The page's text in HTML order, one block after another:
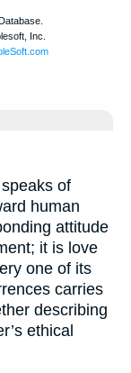
of
human
attitude
it is love
one of its
carries
describing
ethical